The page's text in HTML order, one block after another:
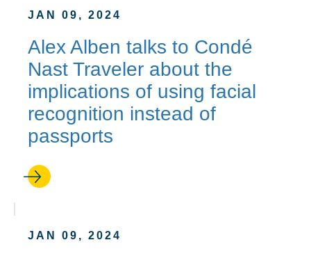
JAN 09, 2024
Alex Alben talks to Condé
Nast Traveler about the
implications of using facial
recognition instead of
passports
JAN 09, 2024